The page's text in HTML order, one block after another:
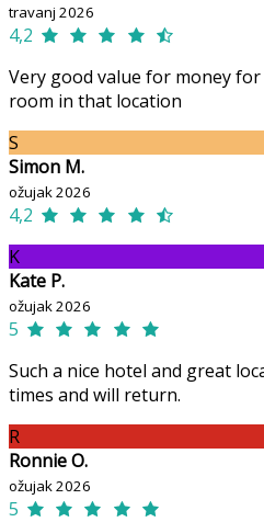
travanj 2026
4,2
Very good value for money
room in that location
S
Simon M.
ožujak 2026
4,2
K
Kate P.
ožujak 2026
5
Such a nice hotel and great
times and will return.
R
Ronnie O.
ožujak 2026
5